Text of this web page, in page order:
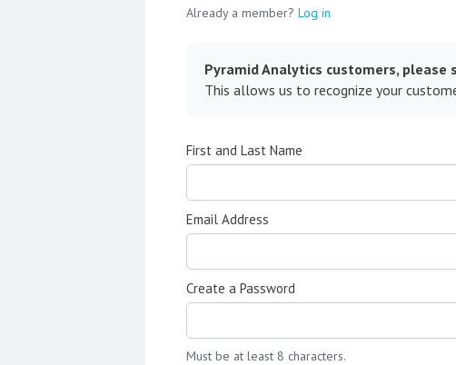
Already a member? Log in
Pyramid Analytics customers, please
This allows us to recognize your
First and Last Name
Email Address
Create a Password
Must be at least 8 characters.